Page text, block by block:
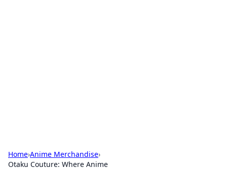
Home›Anime Merchandise›
Otaku Couture: Where Anime